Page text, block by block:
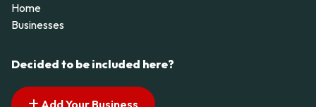
Home
Businesses
Decided to be included here?